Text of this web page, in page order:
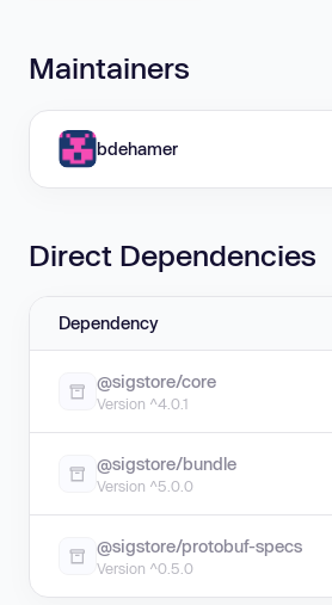
Maintainers
bdehamer
Direct Dependencies
Dependency
@sigstore/core
Version ^4.0.1
@sigstore/bundle
Version ^5.0.0
@sigstore/protobuf-specs
Version ^0.5.0